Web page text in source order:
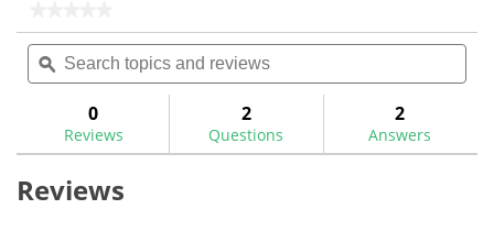
rating
value
for
Groover
Brush
Search
topics
and
ϙ
0
Reviews
2
Questions
2
Answers
Reviews